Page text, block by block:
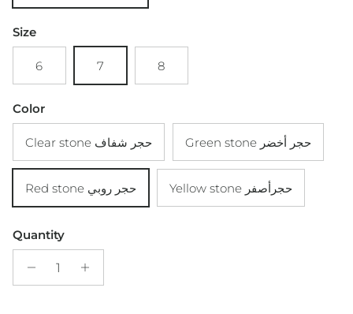
Size
6 7 8
Color
Clear stone حجر شفاف Green stone حجر أخضر
Red stone حجر روبي Yellow stone حجرأصفر
Quantity